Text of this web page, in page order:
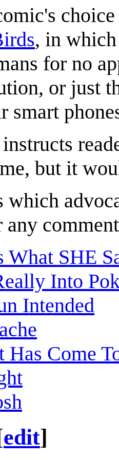
, in
for no
or just
smart
but it
which
any
What SHE
Into
Intended
Has Come
edit]